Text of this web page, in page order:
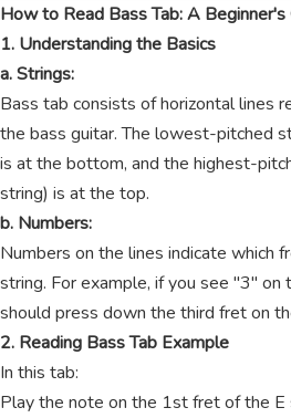
How to Read Bass Tab: A Beginner's
1. Understanding the Basics
a. Strings:
Bass tab consists of horizontal lines
the bass guitar. The lowest-pitched
is at the bottom, and the highest-
string) is at the top.
b. Numbers:
Numbers on the lines indicate which
string. For example, if you see "3" on
should press down the third fret on
2. Reading Bass Tab Example
In this tab:
Play the note on the 1st fret of the E